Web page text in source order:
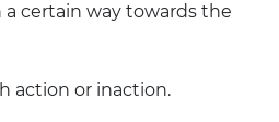
certain way towards the
action or inaction.